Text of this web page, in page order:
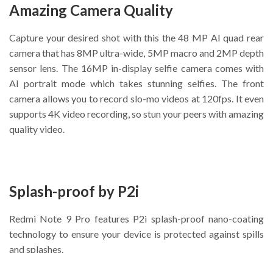
Amazing Camera Quality
Capture your desired shot with this the 48 MP AI quad rear
camera that has 8MP ultra-wide, 5MP macro and 2MP depth
sensor lens. The 16MP in-display selfie camera comes with
AI portrait mode which takes stunning selfies. The front
camera allows you to record slo-mo videos at 120fps. It even
supports 4K video recording, so stun your peers with amazing
quality video.
Splash-proof by P2i
Redmi Note 9 Pro features P2i splash-proof nano-coating
technology to ensure your device is protected against spills
and splashes.